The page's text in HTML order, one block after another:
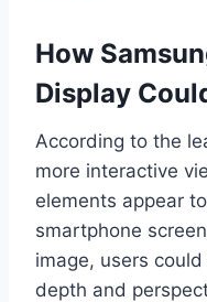
How
Display
According to the
more interactive
elements appear
smartphone
image, users
depth and